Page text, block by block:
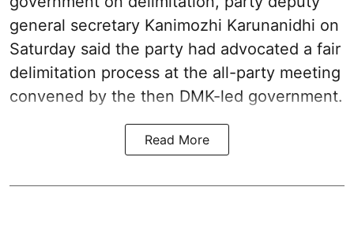
general secretary Kanimozhi Karunanidhi on
Saturday said the party had advocated a fair
delimitation process at the all-party meeting
convened by the then DMK-led government.
Read More